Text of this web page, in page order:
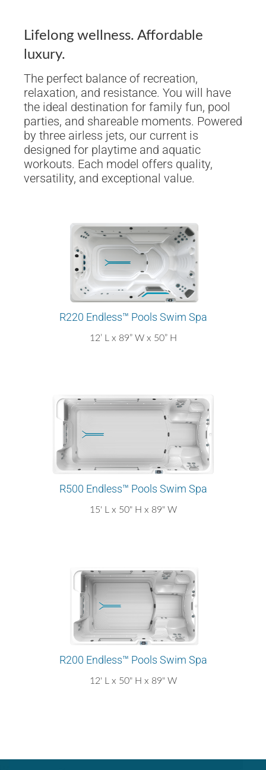
Lifelong wellness. Affordable
luxury.
The perfect balance of recreation,
relaxation, and resistance. You will have
the ideal destination for family fun, pool
parties, and shareable moments. Powered
by three airless jets, our current is
designed for playtime and aquatic
workouts. Each model offers quality,
versatility, and exceptional value.
R220 Endless™ Pools Swim Spa
12’ L x 89” W x 50” H
R500 Endless™ Pools Swim Spa
15' L x 50" H x 89" W
R200 Endless™ Pools Swim Spa
12' L x 50" H x 89" W